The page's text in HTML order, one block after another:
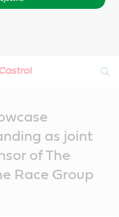
as joint
of The
Race Group